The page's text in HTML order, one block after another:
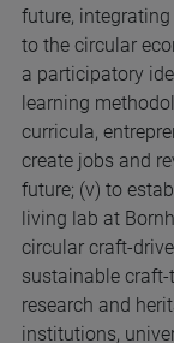
future,
to the circular
a participatory
learning
curricula,
create jobs and
future; (v) to
living lab at
circular craft-
sustainable
research and
institutions,